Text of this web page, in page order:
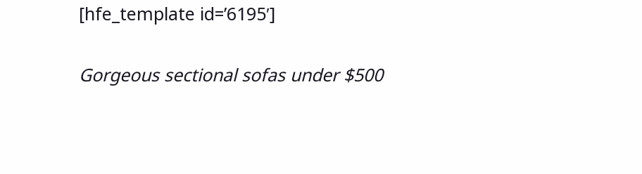
[hfe_template id=’6195′]
Gorgeous sectional sofas under $500